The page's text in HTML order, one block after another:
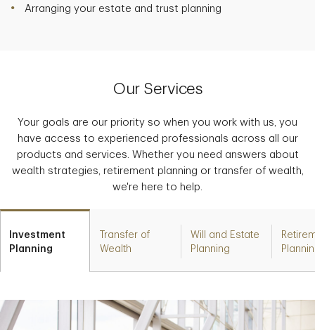
Arranging your estate and trust planning
Our Services
Your goals are our priority so when you work with us, you
have access to experienced professionals across all our
products and services. Whether you need answers about
wealth strategies, retirement planning or transfer of wealth,
we're here to help.
Investment
Planning
Transfer of
Wealth
Will and Estate
Planning